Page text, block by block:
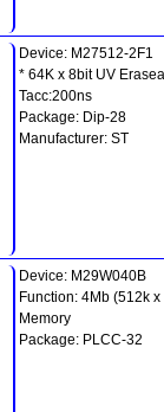
Device: M27512-2F1
* 64K x 8bit UV
Tacc:200ns
Package: Dip-28
Manufacturer: ST
Device: M29W040B
Function: 4Mb (512k
Memory
Package: PLCC-32